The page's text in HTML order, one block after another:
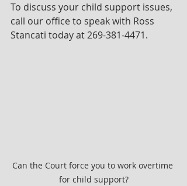
To discuss your child support issues,
call our office to speak with Ross
Stancati today at 269-381-4471.
Can the Court force you to work overtime
for child support?